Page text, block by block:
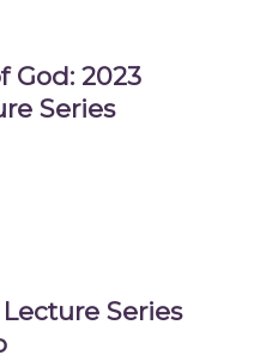
God: 2023
Series
Series